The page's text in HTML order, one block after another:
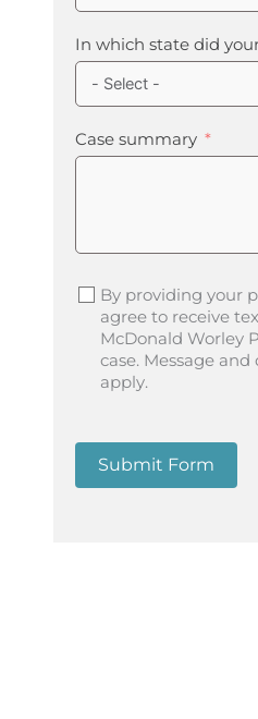
In which state did
Case summary
By providing your
agree to receive
McDonald Worley
case. Message
apply.
Submit Form